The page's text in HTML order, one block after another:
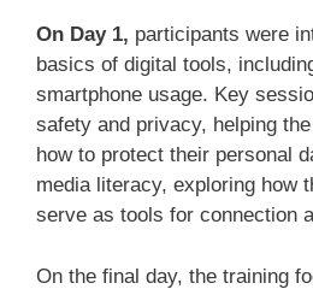
On Day 1, participants were
basics of digital tools,
smartphone usage. Key
safety and privacy, helping
how to protect their personal
media literacy, exploring how
serve as tools for connection
On the final day, the training